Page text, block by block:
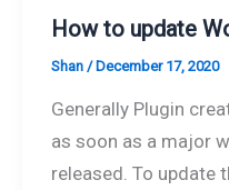
How to update
Shan /December 17, 2020
Generally Plugin
as soon as a major
released. To update